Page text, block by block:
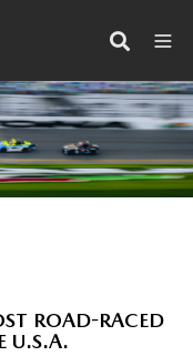
ROAD-RACED
U.S.A.